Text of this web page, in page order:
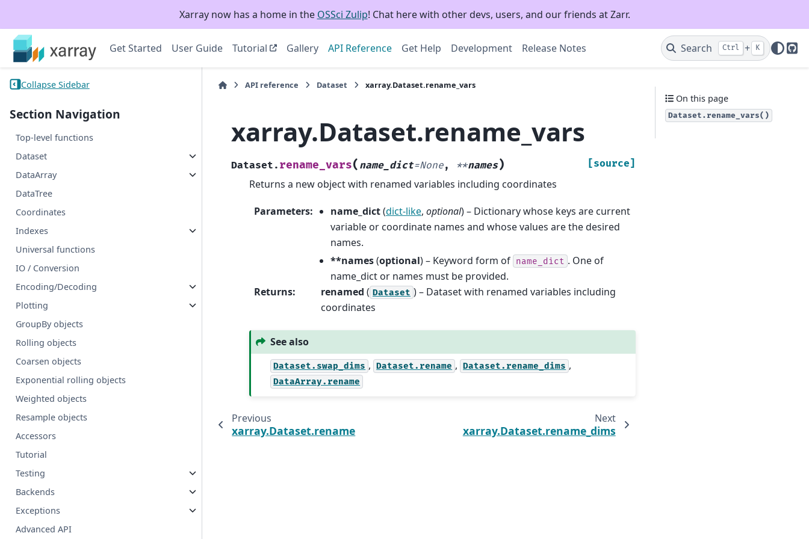
Xarray now has a home in the OSSci Zulip! Chat here with other devs, users, and our friends at Zarr.
Get Started User Guide Tutorial Gallery API Reference Get Help Development Release Notes Search Ctrl + K
Collapse Sidebar
Section Navigation
Top-level functions
Dataset
DataArray
DataTree
Coordinates
Indexes
Universal functions
IO / Conversion
Encoding/Decoding
Plotting
GroupBy objects
Rolling objects
Coarsen objects
Exponential rolling objects
Weighted objects
Resample objects
Accessors
Tutorial
Testing
Backends
Exceptions
Advanced API
API reference Dataset xarray.Dataset.rename_vars
xarray.Dataset.rename_vars
Dataset. rename_vars( name_dict=None, **names) [source]
Returns a new object with renamed variables including coordinates
Parameters: name_dict(dict-like, optional) – Dictionary whose keys are current
variable or coordinate names and whose values are the desired
names.
**names(optional) – Keyword form of name_dict . One of
name_dict or names must be provided.
Returns: renamed ( Dataset ) – Dataset with renamed variables including
coordinates
See also
Dataset.swap_dims , Dataset.rename , Dataset.rename_dims ,
DataArray.rename
Previous
xarray.Dataset.rename
Next
xarray.Dataset.rename_dims
On this page
Dataset.rename_vars()